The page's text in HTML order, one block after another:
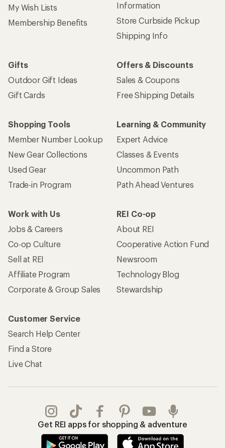
My Wish Lists
Membership Benefits
Information
Store Curbside Pickup
Shipping Info
Gifts
Outdoor Gift Ideas
Gift Cards
Offers & Discounts
Sales & Coupons
Free Shipping Details
Shopping Tools
Member Number Lookup
New Gear Collections
Used Gear
Trade-in Program
Learning & Community
Expert Advice
Classes & Events
Uncommon Path
Path Ahead Ventures
Work with Us
Jobs & Careers
Co-op Culture
Sell at REI
Affiliate Program
Corporate & Group Sales
REI Co-op
About REI
Cooperative Action Fund
Newsroom
Technology Blog
Stewardship
Customer Service
Search Help Center
Find a Store
Live Chat
Get REI apps for shopping & adventure